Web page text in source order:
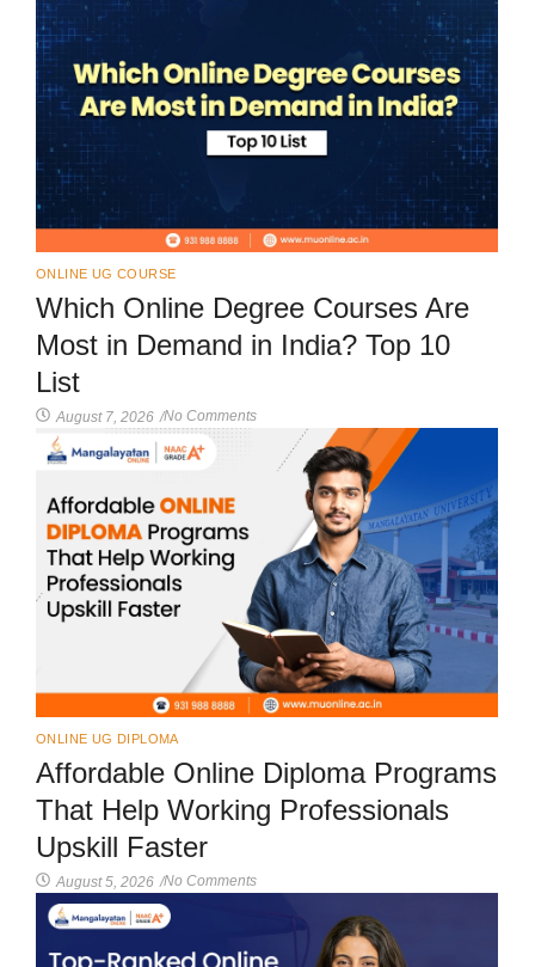
ONLINE UG COURSE
Which Online Degree Courses Are
Most in Demand in India? Top 10
List
August 7, 2026 /No Comments
ONLINE UG DIPLOMA
Affordable Online Diploma Programs
That Help Working Professionals
Upskill Faster
August 5, 2026 /No Comments